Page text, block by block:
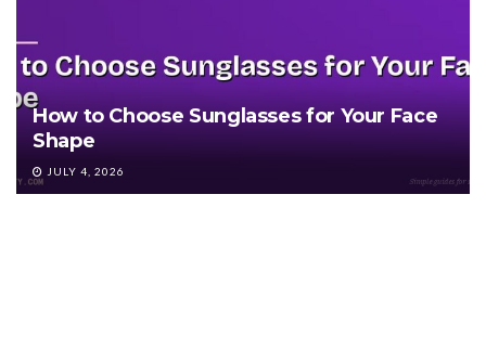
How to Choose Sunglasses for Your Face
Shape
JULY 4, 2026